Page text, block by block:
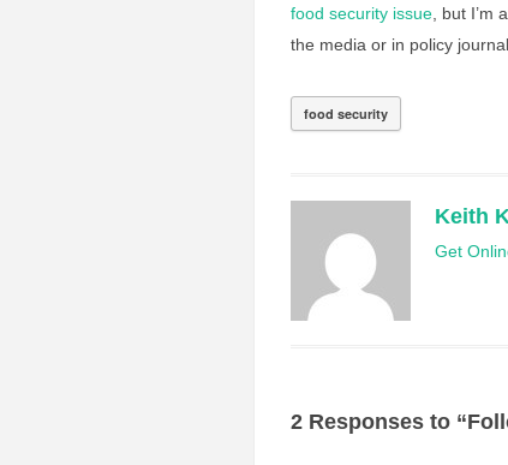
food security issue , but
the media or in policy
food security
Keith
Get
2 Responses to